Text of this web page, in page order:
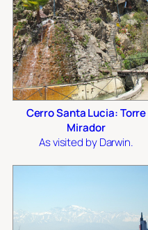
Cerro Santa Lucia: Torre
Mirador
As visited by Darwin.